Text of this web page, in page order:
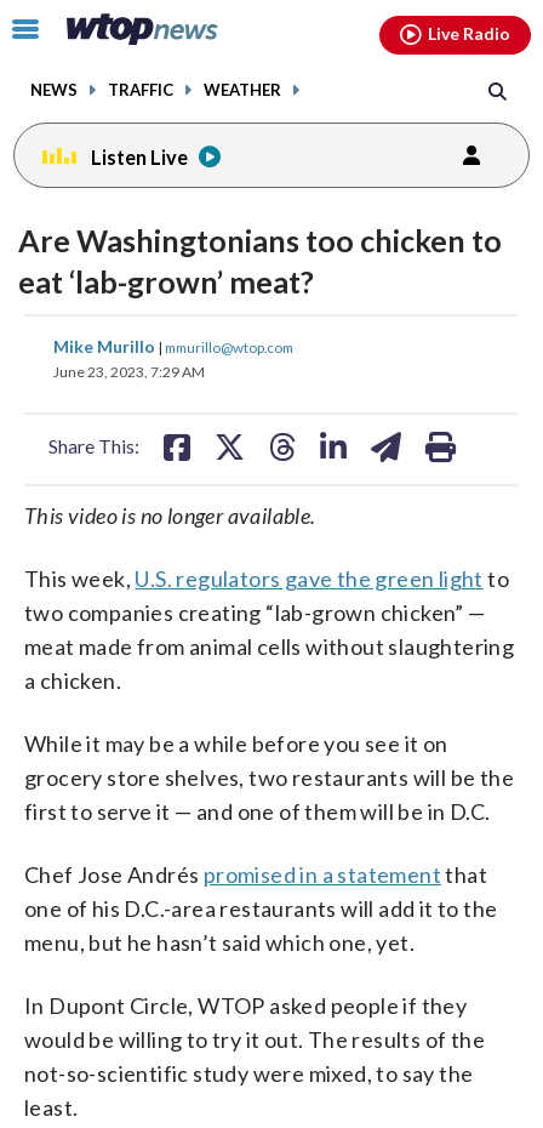
Click
toggle
menu.
NEWS TRAFFIC WEATHER
Live Radio
Listen Live
Are Washingtonians too chicken to
eat ‘lab-grown’ meat?
Mike Murillo | mmurillo@wtop.com
June 23, 2023, 7:29 AM
Share This:
share
on
share
This video is no longer available.
This week, U.S. regulators gave the green light to
two companies creating “lab-grown chicken” —
meat made from animal cells without slaughtering
a chicken.
While it may be a while before you see it on
grocery store shelves, two restaurants will be the
first to serve it — and one of them will be in D.C.
Chef Jose Andrés promised in a statementthat
one of his D.C.-area restaurants will add it to the
menu, but he hasn’t said which one, yet.
In Dupont Circle, WTOP asked people if they
would be willing to try it out. The results of the
not-so-scientific study were mixed, to say the
least.
facebookinstagram youtubethreads